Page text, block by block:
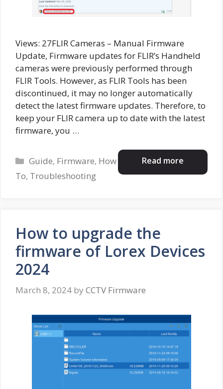
Views: 27FLIR Cameras – Manual Firmware
Update, Firmware updates for FLIR’s Handheld
cameras were previously performed through
FLIR Tools. However, as FLIR Tools has been
discontinued, it may no longer automatically
detect the latest firmware updates. Therefore, to
keep your FLIR camera up to date with the latest
firmware, you …
Read more
Categories
Guide, Firmware, How
To, Troubleshooting
How to upgrade the
firmware of Lorex Devices
2024
March 8, 2024 by CCTV Firmware